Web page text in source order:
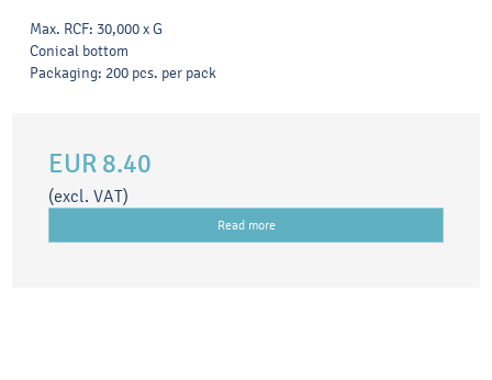
Max. RCF: 30,000 x G
Conical bottom
Packaging: 200 pcs. per pack
EUR 8.40
(excl. VAT)
Read more